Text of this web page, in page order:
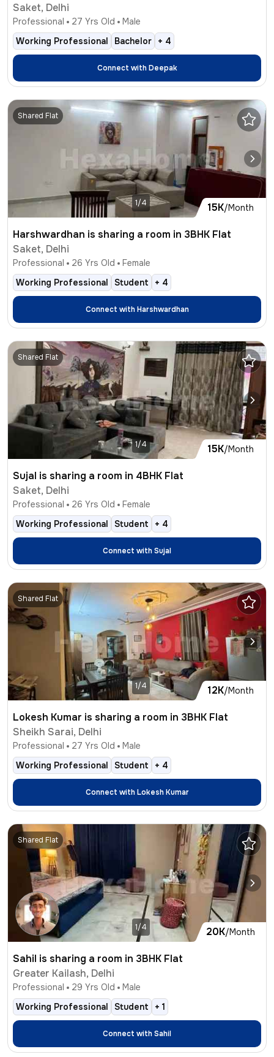
Saket, Delhi
Professional 27 Yrs Old
Male
Working Professional
Bachelor + 4
Connect withDeepak
15K/Month
Shared Flat
1/4
Harshwardhan is sharing a room in 3BHK Flat
Saket, Delhi
Professional 26 Yrs Old
Female
Working Professional
Student + 4
Connect withHarshwardhan
15K/Month
Shared Flat
1/4
Sujal is sharing a room in 4BHK Flat
Saket, Delhi
Professional 26 Yrs Old
Female
Working Professional
Student + 4
Connect withSujal
12K/Month
Shared Flat
1/4
Lokesh Kumar is sharing a room in 3BHK Flat
Sheikh Sarai, Delhi
Professional 27 Yrs Old
Male
Working Professional
Student + 4
Connect withLokesh Kumar
20K/Month
Shared Flat
1/4
Sahil is sharing a room in 3BHK Flat
Greater Kailash, Delhi
Professional 29 Yrs Old
Male
Working Professional
Student + 1
Connect withSahil